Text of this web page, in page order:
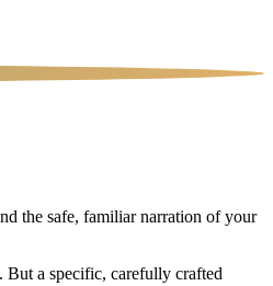
the safe, familiar narration of your
a specific, carefully crafted